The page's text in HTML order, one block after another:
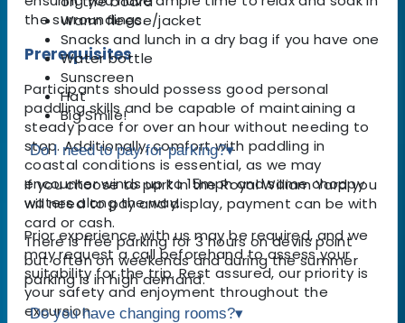
the surroundings.
Prerequisites
Participants should possess good personal
paddling skills and be capable of maintaining a
steady pace for over an hour without needing to
stop. Additionally, comfort with paddling in
coastal conditions is essential, as we may
encounter winds up to 15mph and some choppy
waters along the way.
Prior experience with us may be required, and we
may request a call beforehand to assess your
suitability for the trip. Rest assured, our priority is
your safety and enjoyment throughout the
excursion.
Warm fleece/jacket
Snacks and lunch in a dry bag if you have one
Water bottle
Sunscreen
Hat
Big Smile!
Do I need to pay for parking?▾
If you choose to park in the Royal William Yard you
will need to pay and display, payment can be with
card or cash.
There is free parking for 3 hours on devils point
but often on weekends and during the summer
parking is in high demand.
Do you have changing rooms?▾